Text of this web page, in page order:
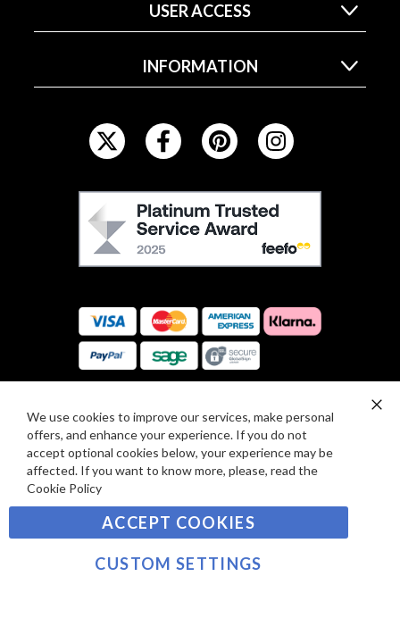
USER ACCESS
INFORMATION
I
W
S
D
A
Y
M
E
T
SIGN UP TO OUR NEWSLETTER
Sign
Up
for
SUBSCRIBE
©2021 sousvidetools.com, Gastronomy Plus Ltd,
We use cookies to improve our services, make personal
offers, and enhance your experience. If you do not
accept optional cookies below, your experience may be
affected. If you want to know more, please, read the
Cookie Policy
ACCEPT COOKIES
CUSTOM SETTINGS